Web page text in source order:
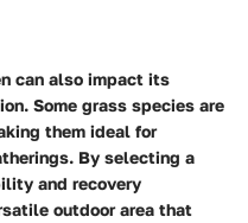
can also impact its
Some grass species are
them ideal for
By selecting a
and recovery
outdoor area that